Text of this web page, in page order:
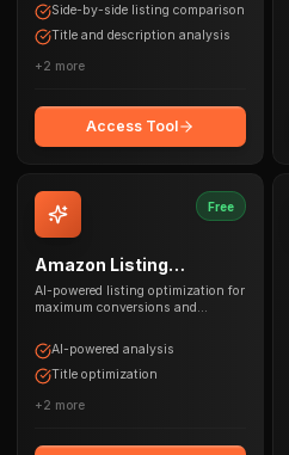
Side-by-side listing comparison
Title and description analysis
+2 more
Access Tool
Free
Amazon Listing
Optimizer
AI-powered listing optimization for
maximum conversions and
AI-powered analysis
Title optimization
+2 more